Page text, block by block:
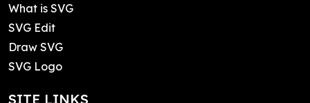
What is SVG
SVG Edit
Draw SVG
SVG Logo
SITE LINKS